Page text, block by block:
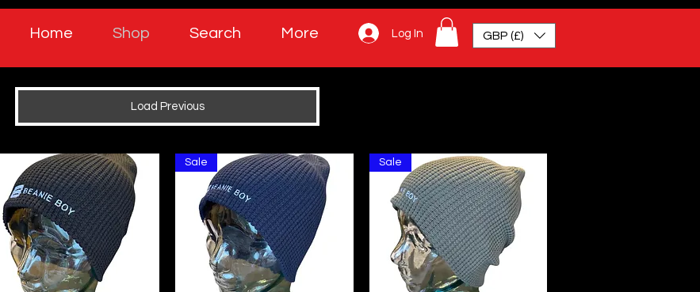
Home Shop Search More GBP (£)
Log In
Load Previous
Sale Sale